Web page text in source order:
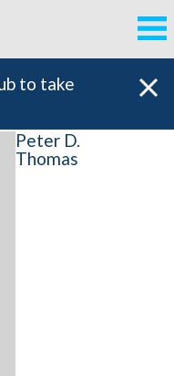
to take
Peter D.
Thomas